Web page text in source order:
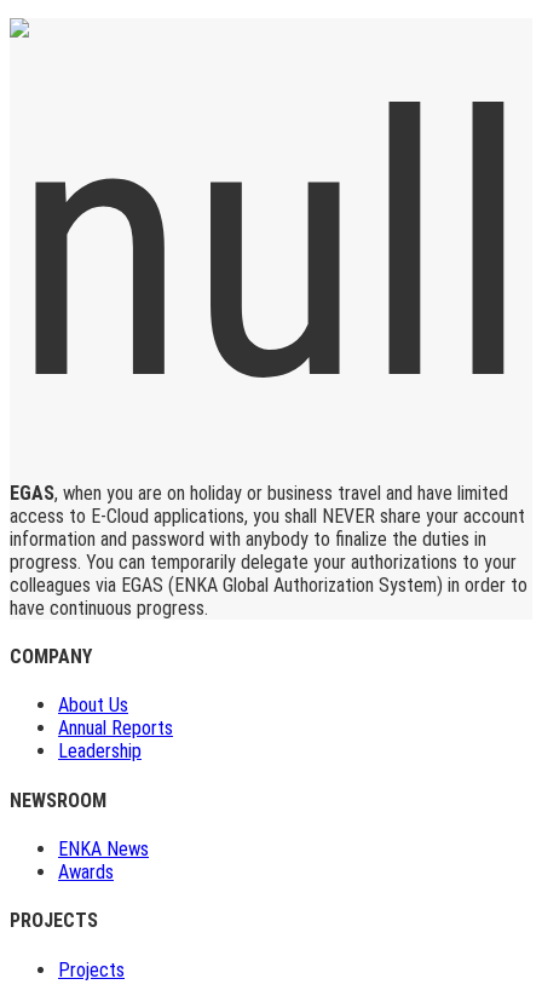
EGAS, when you are on holiday or business travel and have limited
access to E-Cloud applications, you shall NEVER share your account
information and password with anybody to finalize the duties in
progress. You can temporarily delegate your authorizations to your
colleagues via EGAS (ENKA Global Authorization System) in order to
have continuous progress.
COMPANY
About Us
Annual Reports
Leadership
NEWSROOM
ENKA News
Awards
PROJECTS
Projects